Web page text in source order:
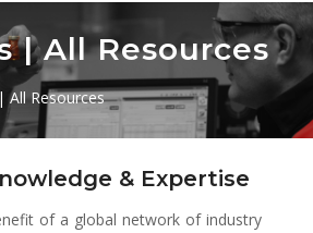
| All Resources
All Resources
& Expertise
of a global network of industry